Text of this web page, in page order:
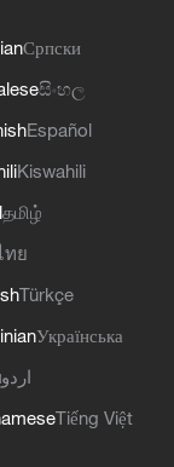
Српски
සිංහල
Español
Kiswahili
தமிழ்
ทย
Türkçe
Українська
اردو
Tiếng Việt